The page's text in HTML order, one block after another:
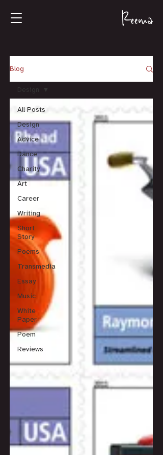
Blog
All Posts
Design
Advice
Dance
Charity
Art
Career
Writing
Short
Story
Poems
Transmedia
Essay
Music
White
Paper
Poem
Reviews
Design